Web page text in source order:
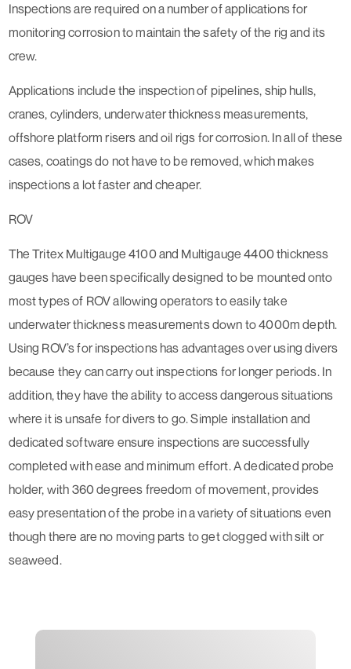
Inspections are required on a number of applications for
monitoring corrosion to maintain the safety of the rig and its
crew.
Applications include the inspection of pipelines, ship hulls,
cranes, cylinders, underwater thickness measurements,
offshore platform risers and oil rigs for corrosion. In all of these
cases, coatings do not have to be removed, which makes
inspections a lot faster and cheaper.
ROV
The Tritex Multigauge 4100 and Multigauge 4400 thickness
gauges have been specifically designed to be mounted onto
most types of ROV allowing operators to easily take
underwater thickness measurements down to 4000m depth.
Using ROV’s for inspections has advantages over using divers
because they can carry out inspections for longer periods. In
addition, they have the ability to access dangerous situations
where it is unsafe for divers to go. Simple installation and
dedicated software ensure inspections are successfully
completed with ease and minimum effort. A dedicated probe
holder, with 360 degrees freedom of movement, provides
easy presentation of the probe in a variety of situations even
though there are no moving parts to get clogged with silt or
seaweed.